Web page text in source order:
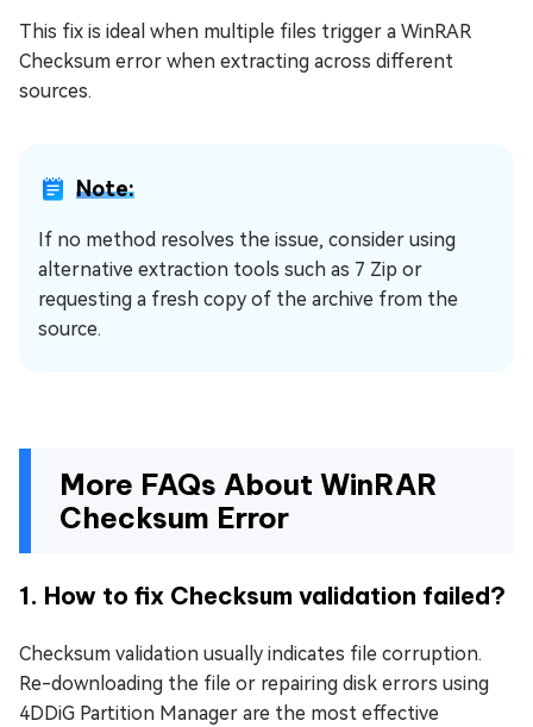
This fix is ideal when multiple files trigger a WinRAR
Checksum error when extracting across different
sources.
Note:
If no method resolves the issue, consider using
alternative extraction tools such as 7 Zip or
requesting a fresh copy of the archive from the
source.
More FAQs About WinRAR
Checksum Error
1. How to fix Checksum validation failed?
Checksum validation usually indicates file corruption.
Re-downloading the file or repairing disk errors using
4DDiG Partition Manager are the most effective